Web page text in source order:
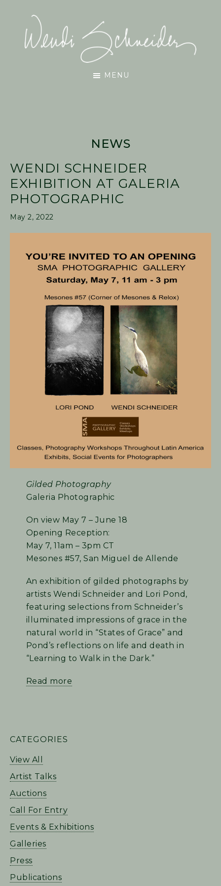
content
primary
sidebar
footer
MENU
NEWS
WENDI SCHNEIDER
EXHIBITION AT GALERIA
PHOTOGRAPHIC
May 2, 2022
Gilded Photography
Galeria Photographic
On view May 7 – June 18
Opening Reception:
May 7, 11am – 3pm CT
Mesones #57, San Miguel de Allende
An exhibition of gilded photographs by
artists Wendi Schneider and Lori Pond,
featuring selections from Schneider’s
illuminated impressions of grace in the
natural world in “States of Grace” and
Pond’s reflections on life and death in
“Learning to Walk in the Dark.”
Read more
PRIMARY
SIDEBAR
CATEGORIES
View All
Artist Talks
Auctions
Call For Entry
Events & Exhibitions
Galleries
Press
Publications